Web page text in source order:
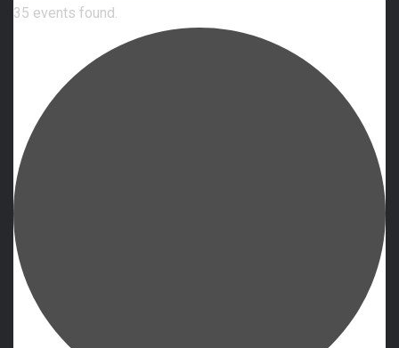
35 events found.